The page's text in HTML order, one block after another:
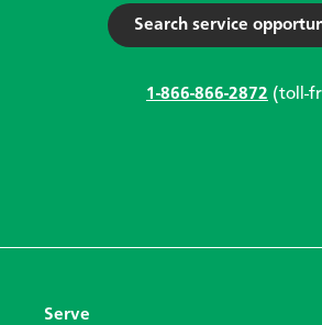
Search service
1-866-866-2872 (toll-
Serve